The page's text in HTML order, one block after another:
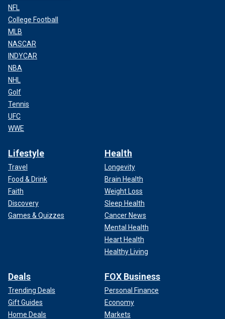
NFL
College Football
MLB
NASCAR
INDYCAR
NBA
NHL
Golf
Tennis
UFC
WWE
Lifestyle
Travel
Food & Drink
Faith
Discovery
Games & Quizzes
Health
Longevity
Brain Health
Weight Loss
Sleep Health
Cancer News
Mental Health
Heart Health
Healthy Living
Deals
Trending Deals
Gift Guides
Home Deals
FOX Business
Personal Finance
Economy
Markets